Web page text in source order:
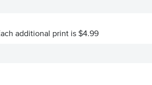
additional print is $4.99